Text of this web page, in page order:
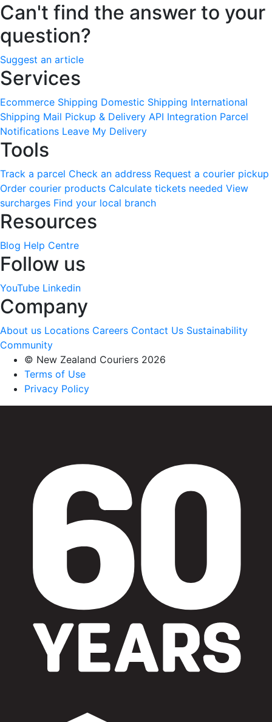
Can't find the answer to your
question?
Suggest an article
Services
Ecommerce Shipping Domestic Shipping International
Shipping Mail Pickup & Delivery API Integration Parcel
Notifications Leave My Delivery
Tools
Track a parcel Check an address Request a courier pickup
Order courier products Calculate tickets needed View
surcharges Find your local branch
Resources
Blog Help Centre
Follow us
YouTube Linkedin
Company
About us Locations Careers Contact Us Sustainability
Community
© New Zealand Couriers 2026
Terms of Use
Privacy Policy